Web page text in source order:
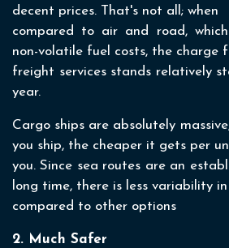
decent prices. That's not all; when
compared to air and road,
non-volatile fuel costs, the charge
freight services stands relatively
year.
Cargo ships are absolutely
you ship, the cheaper it gets per
you. Since sea routes are an
long time, there is less variability
compared to other options
2. Much Safer